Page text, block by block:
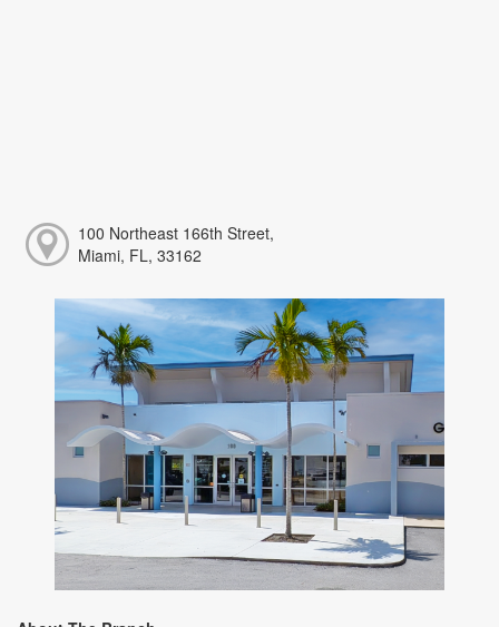
100 Northeast 166th Street,
Miami, FL, 33162